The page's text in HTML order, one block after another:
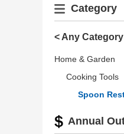
Category
< Any Category
Home & Garden
Cooking Tools